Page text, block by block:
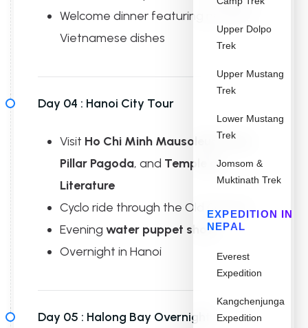
Upper Dolpo
Trek
Upper Mustang
Trek
Lower Mustang
Trek
Jomsom &
Muktinath Trek
EXPEDITION IN
NEPAL
Everest
Expedition
Kangchenjunga
Expedition
Welcome dinner featuring northern
Vietnamese dishes
Day 04 : Hanoi City Tour
Visit Ho Chi Minh Mausoleum,One
Pillar Pagoda, and Temple of
Literature
Cyclo ride through the Old Quarter
Evening water puppet show
Overnight in Hanoi
Day 05 : Halong Bay Overnight